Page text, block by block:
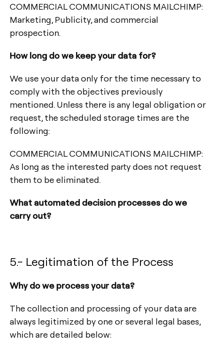
COMMERCIAL COMMUNICATIONS MAILCHIMP:
Marketing, Publicity, and commercial
prospection.
How long do we keep your data for?
We use your data only for the time necessary to
comply with the objectives previously
mentioned. Unless there is any legal obligation or
request, the scheduled storage times are the
following:
COMMERCIAL COMMUNICATIONS MAILCHIMP:
As long as the interested party does not request
them to be eliminated.
What automated decision processes do we
carry out?
5.- Legitimation of the Process
Why do we process your data?
The collection and processing of your data are
always legitimized by one or several legal bases,
which are detailed below: